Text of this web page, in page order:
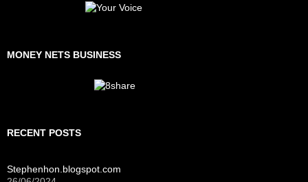
MONEY NETS BUSINESS
RECENT POSTS
Stephenhon.blogspot.com